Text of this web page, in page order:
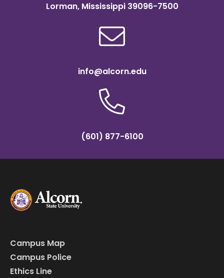
Lorman, Mississippi 39096-7500
info@alcorn.edu
(601) 877-6100
Campus Map
Campus Police
Ethics Line